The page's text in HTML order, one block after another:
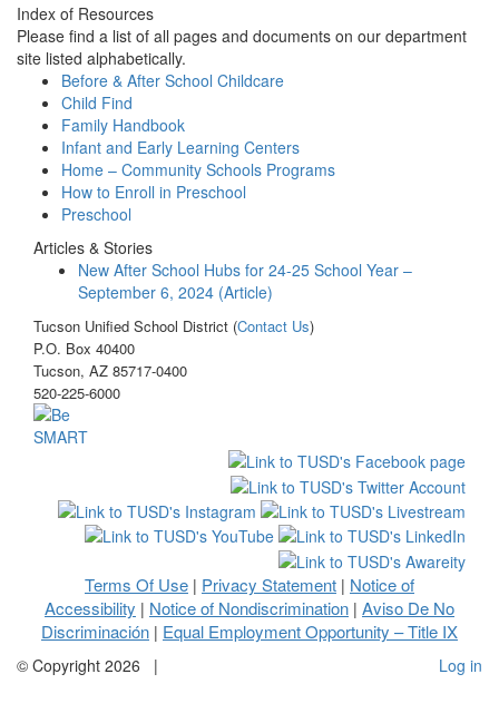
Index of Resources
Please find a list of all pages and documents on our department
site listed alphabetically.
Before & After School Childcare
Child Find
Family Handbook
Infant and Early Learning Centers
Home – Community Schools Programs
How to Enroll in Preschool
Preschool
Articles & Stories
New After School Hubs for 24-25 School Year –
September 6, 2024 (Article)
Tucson Unified School District (Contact Us)
P.O. Box 40400
Tucson, AZ 85717-0400
520-225-6000
Terms Of Use | Privacy Statement | Notice of
Accessibility | Notice of Nondiscrimination | Aviso De No
Discriminación | Equal Employment Opportunity – Title IX
© Copyright 2026 | Log in